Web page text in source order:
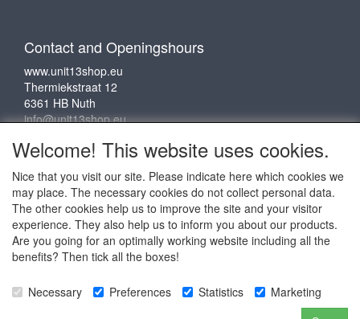
Contact and Openingshours
www.unit13shop.eu
Thermiekstraat 12
6361 HB Nuth
info@unit13shop.eu
Social media
RESERVED to © Unit 13 Outdoor Adventures
Copyright © Copy claim on the name and logo Unit 13
Welcome! This website uses cookies.
Nice that you visit our site. Please indicate here which cookies we
may place. The necessary cookies do not collect personal data.
The other cookies help us to improve the site and your visitor
experience. They also help us to inform you about our products.
Are you going for an optimally working website including all the
benefits? Then tick all the boxes!
Necessary Preferences Statistics
Marketing